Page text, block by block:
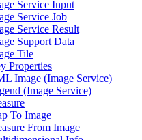
Service Input
Service Job
Service Result
Support Data
Tile
Properties
L Image (Image Service)
(Image Service)
To Image
From Image